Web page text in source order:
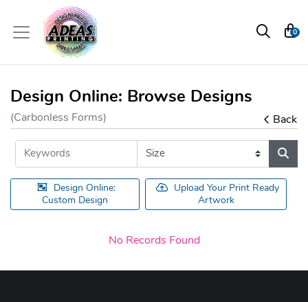
0
Design Online: Browse Designs
(Carbonless Forms) Back
Design Online:
Custom Design
Upload Your Print Ready
Artwork
No Records Found